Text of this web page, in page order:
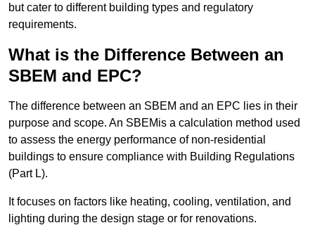
but cater to different building types and regulatory
requirements.
What is the Difference Between an
SBEM and EPC?
The difference between an SBEM and an EPC lies in their
purpose and scope. An SBEMis a calculation method used
to assess the energy performance of non-residential
buildings to ensure compliance with Building Regulations
(Part L).
It focuses on factors like heating, cooling, ventilation, and
lighting during the design stage or for renovations.